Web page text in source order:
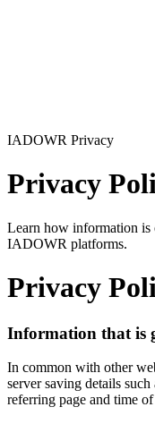
IADOWR Privacy
Privacy
Learn how information is
IADOWR platforms.
Privacy
Information that is
In common with other
server saving details
referring page and time